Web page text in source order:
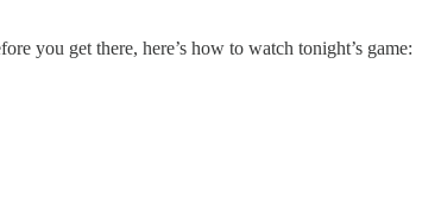
you get there, here’s how to watch tonight’s game: